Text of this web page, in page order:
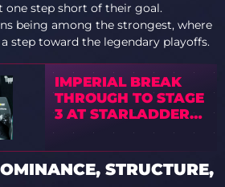
step short of their goal.
being among the strongest, where
step toward the legendary playoffs.
IMPERIAL BREAK
THROUGH TO STAGE
3 AT STARLADDER
BUDAPEST MAJOR
STRUCTURE,